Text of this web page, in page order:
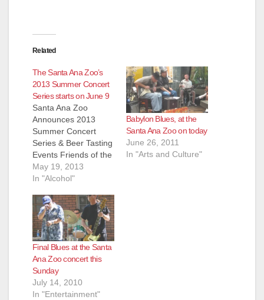
o
Related
The Santa Ana Zoo’s
2013 Summer Concert
Series starts on June 9
Santa Ana Zoo
Announces 2013
Summer Concert
Series & Beer Tasting
Events Friends of the
Santa Ana Zoo Hosts
Musical Guests and
to The Santa Ana Zoo
The Friends of Santa
Ana Zoo today
announced the 2013
“Sunsets at the Zoo”
Summer concert
series sponsored by
Villa…
May 19, 2013
In "Alcohol"
Babylon Blues, at the
Santa Ana Zoo on today
June 26, 2011
In "Arts and Culture"
Final Blues at the Santa
Ana Zoo concert this
Sunday
July 14, 2010
In "Entertainment"